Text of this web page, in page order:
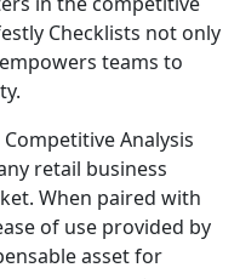
Checklists not only
teams to
Analysis
retail business
When paired with
of use provided by
asset for